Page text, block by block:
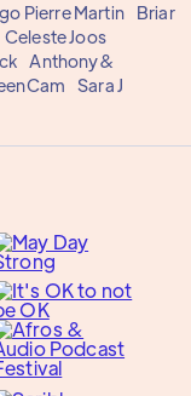
Pierre Martin
Briar
Celeste Joos
Anthony&
Sara J